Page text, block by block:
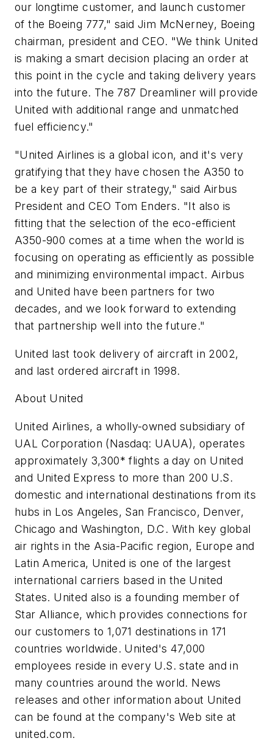
our longtime customer, and launch customer
of the Boeing 777," said Jim McNerney, Boeing
chairman, president and CEO. "We think United
is making a smart decision placing an order at
this point in the cycle and taking delivery years
into the future. The 787 Dreamliner will provide
United with additional range and unmatched
fuel efficiency."
"United Airlines is a global icon, and it's very
gratifying that they have chosen the A350 to
be a key part of their strategy," said Airbus
President and CEO Tom Enders. "It also is
fitting that the selection of the eco-efficient
A350-900 comes at a time when the world is
focusing on operating as efficiently as possible
and minimizing environmental impact. Airbus
and United have been partners for two
decades, and we look forward to extending
that partnership well into the future."
United last took delivery of aircraft in 2002,
and last ordered aircraft in 1998.
About United
United Airlines, a wholly-owned subsidiary of
UAL Corporation (Nasdaq: UAUA), operates
approximately 3,300* flights a day on United
and United Express to more than 200 U.S.
domestic and international destinations from its
hubs in Los Angeles, San Francisco, Denver,
Chicago and Washington, D.C. With key global
air rights in the Asia-Pacific region, Europe and
Latin America, United is one of the largest
international carriers based in the United
States. United also is a founding member of
Star Alliance, which provides connections for
our customers to 1,071 destinations in 171
countries worldwide. United's 47,000
employees reside in every U.S. state and in
many countries around the world. News
releases and other information about United
can be found at the company's Web site at
united.com.